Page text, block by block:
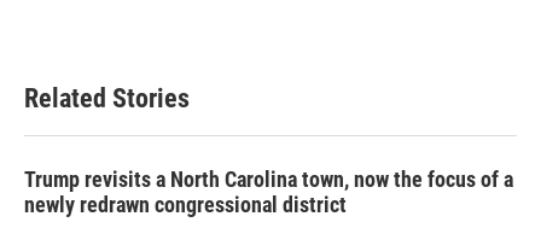
Related Stories
Trump revisits a North Carolina town, now the focus of a
newly redrawn congressional district